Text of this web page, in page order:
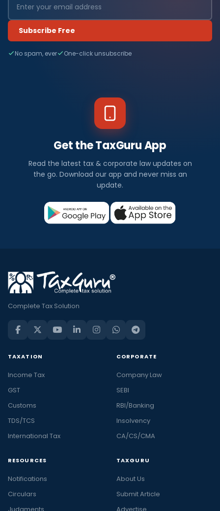
Subscribe Free
No spam, ever One-click unsubscribe
Get the TaxGuru App
Read the latest tax & corporate law updates on
the go. Download our app and never miss an
update.
Complete Tax Solution
TAXATION
Income Tax
GST
Customs
TDS/TCS
International Tax
CORPORATE
Company Law
SEBI
RBI/Banking
Insolvency
CA/CS/CMA
RESOURCES
Notifications
Circulars
TAXGURU
About Us
Submit Article